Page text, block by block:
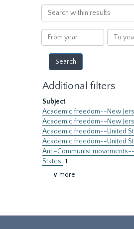
Search
within
results
From
year
To
year
Additional filters
Subject
Academic freedom--New
Academic freedom--New
Academic freedom--United
Academic freedom--United
Anti-Communist
States 1
∨ more